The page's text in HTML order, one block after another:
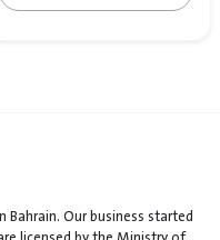
Bahrain. Our business started